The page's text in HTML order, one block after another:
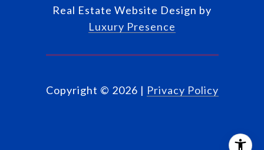
Real Estate Website Design by
Luxury Presence
Copyright © 2026 | Privacy Policy